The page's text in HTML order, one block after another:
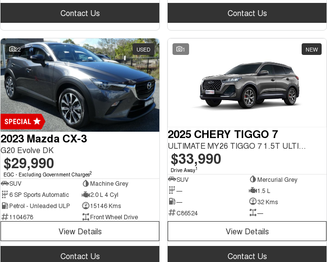
Contact Us Contact Us
22 USED
2023 Mazda CX-3
G20 Evolve DK
$29,990
EGC - Excluding Government Charges2
SUV
Machine Grey
6 SP Sports Automatic
2.0 L 4 Cyl
Petrol - Unleaded ULP
15146 Kms
1104678
Front Wheel Drive
View Details
Contact Us
1 NEW
2025 CHERY TIGGO 7
ULTIMATE MY26 TIGGO 7 1.5T ULTIMATE FWD
$33,990
Drive Away1
SUV
Mercurial Grey
—
1.5 L
—
32 Kms
C86524
—
View Details
Contact Us